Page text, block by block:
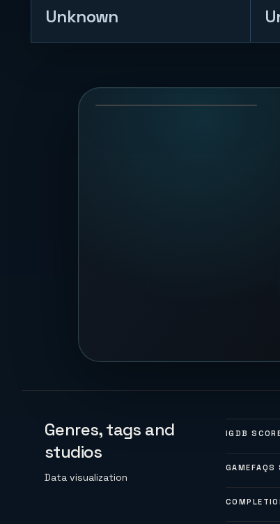
Unknown
Cloudstep Pop
14 PLAYS
Genres, tags and
studios
Data visualization
IGDB
GAMEFAQS